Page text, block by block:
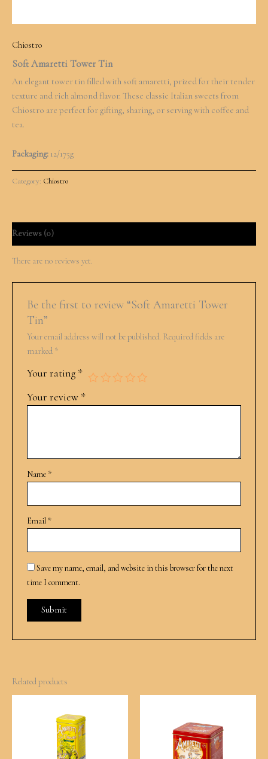
Chiostro
Soft Amaretti Tower Tin
An elegant tower tin filled with soft amaretti, prized for their tender
texture and rich almond flavor. These classic Italian sweets from
Chiostro are perfect for gifting, sharing, or serving with coffee and
tea.
Packaging: 12/175g
Category: Chiostro
Reviews (0)
There are no reviews yet.
Be the first to review “Soft Amaretti Tower
Tin”
Your email address will not be published. Required fields are
marked *
Your rating *
Your review *
Name *
Email *
Save my name, email, and website in this browser for the next
time I comment.
Related products